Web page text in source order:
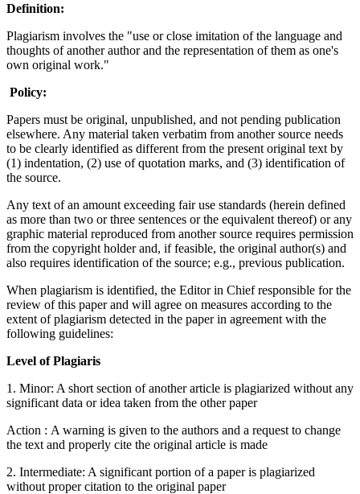
Definition:
Plagiarism involves the "use or close imitation of the language and
thoughts of another author and the representation of them as one's
own original work."
Policy:
Papers must be original, unpublished, and not pending publication
elsewhere. Any material taken verbatim from another source needs
to be clearly identified as different from the present original text by
(1) indentation, (2) use of quotation marks, and (3) identification of
the source.
Any text of an amount exceeding fair use standards (herein defined
as more than two or three sentences or the equivalent thereof) or any
graphic material reproduced from another source requires permission
from the copyright holder and, if feasible, the original author(s) and
also requires identification of the source; e.g., previous publication.
When plagiarism is identified, the Editor in Chief responsible for the
review of this paper and will agree on measures according to the
extent of plagiarism detected in the paper in agreement with the
following guidelines:
Level of Plagiaris
1. Minor: A short section of another article is plagiarized without any
significant data or idea taken from the other paper
Action : A warning is given to the authors and a request to change
the text and properly cite the original article is made
2. Intermediate: A significant portion of a paper is plagiarized
without proper citation to the original paper